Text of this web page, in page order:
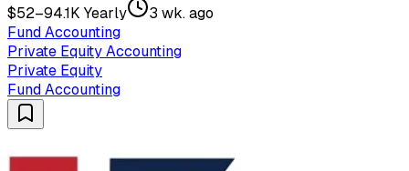
$52–94.1K Yearly
3 wk. ago
Fund Accounting
Private Equity Accounting
Private Equity
Fund Accounting